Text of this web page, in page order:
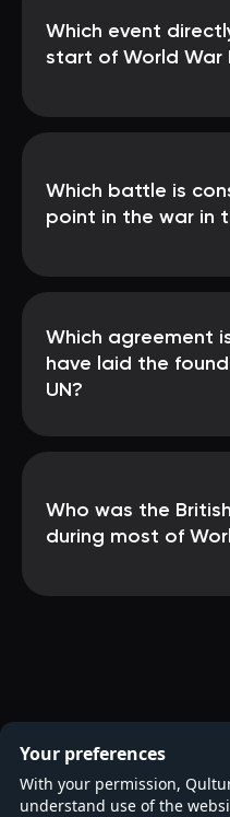
Which event
start of World War
Which battle is
point in the war in
Which agreement
have laid the
UN?
Who was the
during most of
Your preferences
With your permission,
understand use of the